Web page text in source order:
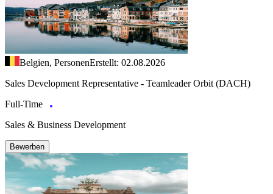
Belgien, PersonenErstellt: 02.08.2026
Sales Development Representative - Teamleader Orbit (DACH)
Full-Time
Sales & Business Development
Bewerben